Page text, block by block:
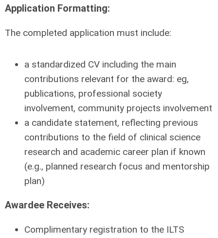
Application Formatting:
The completed application must include:
a standardized CV including the main
contributions relevant for the award: eg,
publications, professional society
involvement, community projects involvement
a candidate statement, reflecting previous
contributions to the field of clinical science
research and academic career plan if known
(e.g., planned research focus and mentorship
plan)
Awardee Receives:
Complimentary registration to the ILTS